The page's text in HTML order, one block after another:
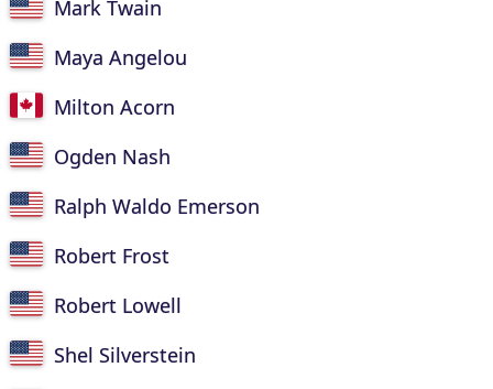
Mark Twain
Maya Angelou
Milton Acorn
Ogden Nash
Ralph Waldo Emerson
Robert Frost
Robert Lowell
Shel Silverstein